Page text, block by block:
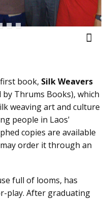
book, Silk Weavers
by Thrums Books), which
weaving art and culture
people in Laos'
copies are available
order it through an
full of looms, has
play. After graduating